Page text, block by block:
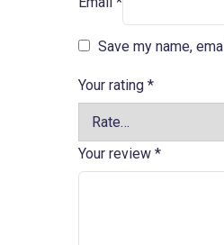
Save my name,
Your rating *
Your review *